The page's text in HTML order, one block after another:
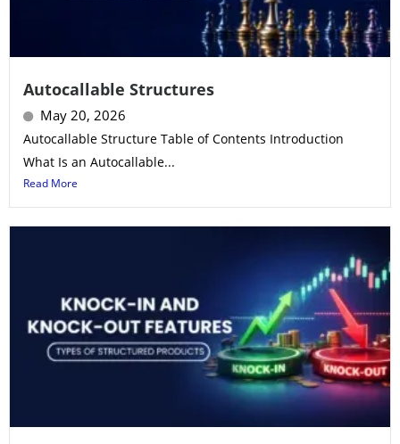
Autocallable Structures
May 20, 2026
Autocallable Structure Table of Contents Introduction
What Is an Autocallable...
Read More